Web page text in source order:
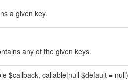
a given key.
any of the given keys.
$callback, callable|null $default = null)